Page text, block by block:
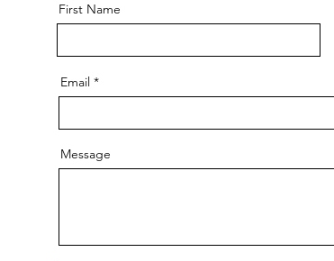
First Name
Email
Message